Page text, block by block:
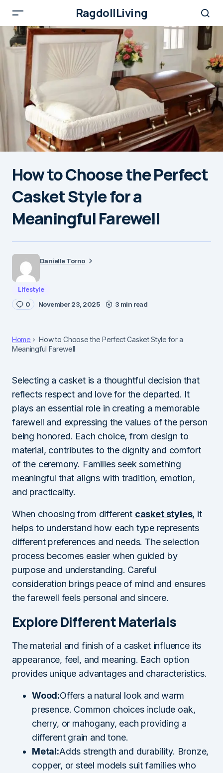
RagdollLiving
How to Choose the Perfect
Casket Style for a
Meaningful Farewell
Danielle Torno
Lifestyle
0 November 23, 2025 3 min read
Home
How to Choose the Perfect Casket Style for a
Meaningful Farewell
Selecting a casket is a thoughtful decision that
reflects respect and love for the departed. It
plays an essential role in creating a memorable
farewell and expressing the values of the person
being honored. Each choice, from design to
material, contributes to the dignity and comfort
of the ceremony. Families seek something
meaningful that aligns with tradition, emotion,
and practicality.
When choosing from different casket styles, it
helps to understand how each type represents
different preferences and needs. The selection
process becomes easier when guided by
purpose and understanding. Careful
consideration brings peace of mind and ensures
the farewell feels personal and sincere.
Explore Different Materials
The material and finish of a casket influence its
appearance, feel, and meaning. Each option
provides unique advantages and characteristics.
Wood:Offers a natural look and warm
presence. Common choices include oak,
cherry, or mahogany, each providing a
different grain and tone.
Metal:Adds strength and durability. Bronze,
copper, or steel models suit families who